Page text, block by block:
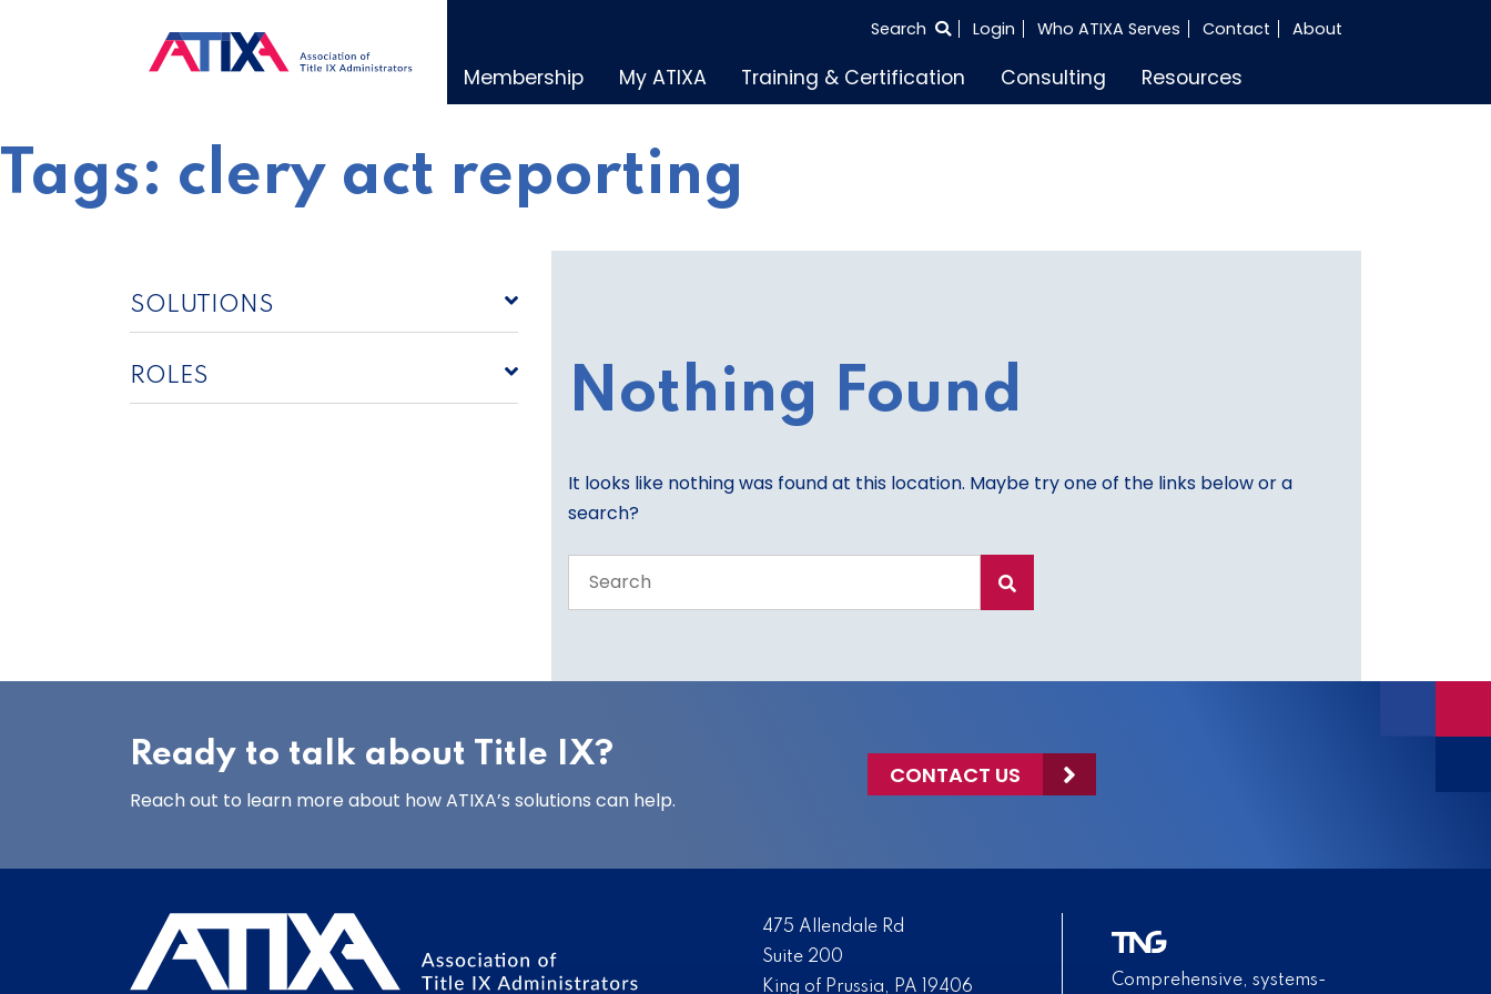
SEARCH
Search Login Who ATIXA Serves Contact About
Membership My ATIXA Training & Certification Consulting Resources
Tags: clery act reporting
SOLUTIONS
ROLES Nothing Found
It looks like nothing was found at this location. Maybe try one of the links below or a
search?
the
Ready to talk about Title IX?
Reach out to learn more about how ATIXA’s solutions can help.
CONTACT US
475 Allendale Rd
Suite 200
King of Prussia, PA 19406
Comprehensive, systems-